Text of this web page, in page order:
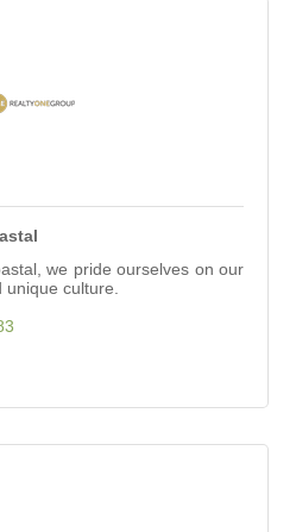
we pride ourselves on our
unique culture.